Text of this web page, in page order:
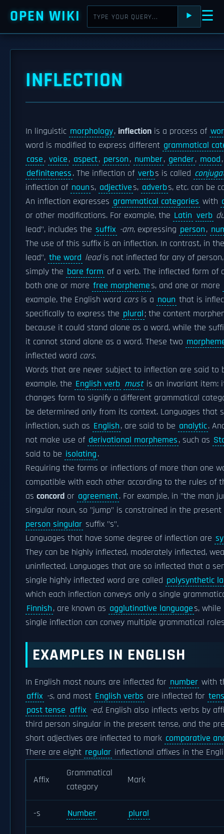
OPEN WIKI ⯈ ☰
INFLECTION
In linguistic morphology, inflection is a process of
word is modified to express different grammatical
case, voice, aspect, person, number, gender, mood
definiteness. The inflection of verbs is called
inflection of nouns, adjectives, adverbs, etc. can be
An inflection expresses grammatical categories with
or other modifications. For example, the Latin verb
lead", includes the suffix -am, expressing person,
The use of this suffix is an inflection. In contrast, in
lead", the word leadis not inflected for any of
simply the bare form of a verb. The inflected form of
both one or more free morphemes, and one or more
example, the English word carsis a noun that is
specifically to express the plural; the content
because it could stand alone as a word, while the
it cannot stand alone as a word. These two
inflected word cars.
Words that are never subject to inflection are said to
example, the English verb must is an invariant item:
changes form to signify a different grammatical
be determined only from its context. Languages that
inflection, such as English, are said to be analytic.
not make use of derivational morphemes, such as
said to be isolating.
Requiring the forms or inflections of more than one
compatible with each other according to the rules of
as concord or agreement. For example, in "the man
singular noun, so "jump" is constrained in the
person singular suffix "s".
Languages that have some degree of inflection are
They can be highly inflected, moderately inflected,
uninflected. Languages that are so inflected that a
single highly inflected word are called polysynthetic
which each inflection conveys only a single
Finnish, are known as agglutinative languages,
single inflection can convey multiple grammatical
EXAMPLES IN ENGLISH
In English most nouns are inflected for number with
affix -s, and most English verbs are inflected for
past tense affix -ed. English also inflects verbs by
third person singular in the present tense, and the
short adjectives are inflected to mark comparative
There are eight regular inflectional affixes in the
Affix
Grammatical
category
Mark
-s Number plural